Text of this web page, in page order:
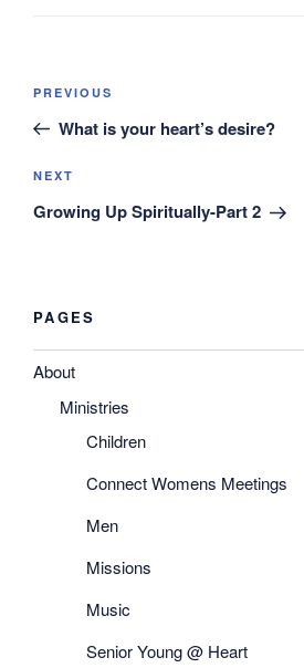
Post
Previous
Post
PREVIOUS
What is your heart’s desire?
Next
Post
NEXT
Growing Up Spiritually-Part 2
PAGES
About
Ministries
Children
Connect Womens Meetings
Men
Missions
Music
Senior Young @ Heart